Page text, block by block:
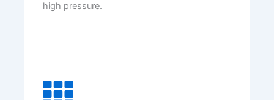
high pressure.